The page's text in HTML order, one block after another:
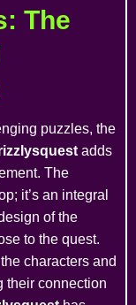
The
puzzles, the
adds
The
it’s an integral
of the
to the quest.
characters and
their connection